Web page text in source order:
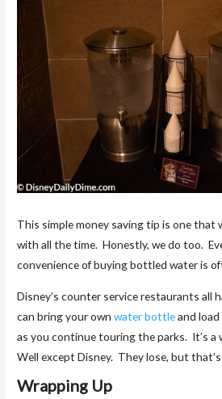
This simple money saving tip is one that
with all the time. Honestly, we do too.
convenience of buying bottled water is
Disney’s counter service restaurants all
can bring your ownwater bottleand
as you continue touring the parks. It’s a
Well except Disney. They lose, but that’s
Wrapping Up